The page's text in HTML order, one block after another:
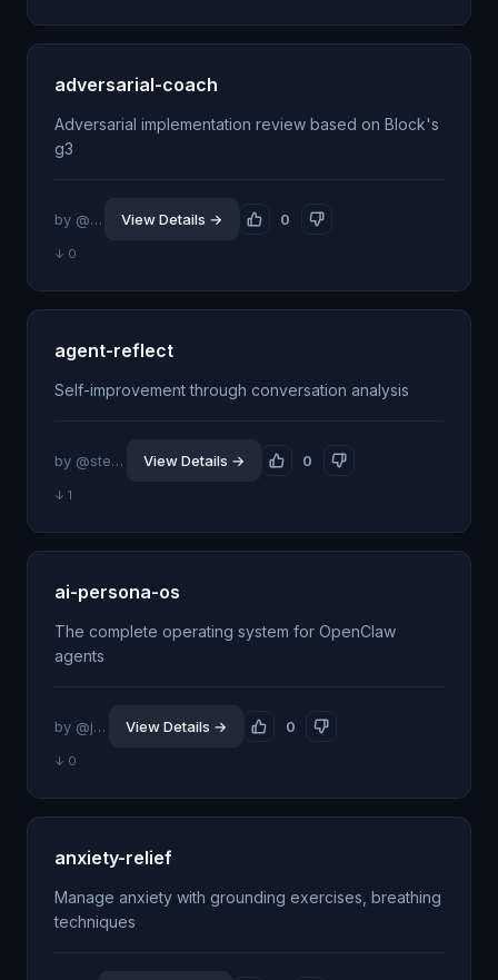
adversarial-coach
Adversarial implementation review based on Block's
g3
by @killerapp 0
View Details →
↓ 0
agent-reflect
Self-improvement through conversation analysis
by @stevengonsalvez 0
View Details →
↓ 1
ai-persona-os
The complete operating system for OpenClaw
agents
by @jeffjhunter 0
View Details →
↓ 0
anxiety-relief
Manage anxiety with grounding exercises, breathing
techniques